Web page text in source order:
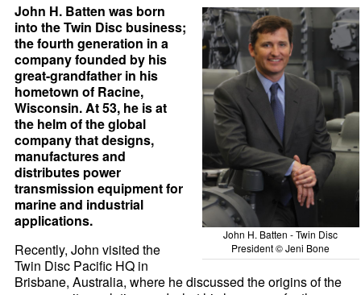
John H. Batten - Twin Disc
President © Jeni Bone
John H. Batten was born
into the Twin Disc business;
the fourth generation in a
company founded by his
great-grandfather in his
hometown of Racine,
Wisconsin. At 53, he is at
the helm of the global
company that designs,
manufactures and
distributes power
transmission equipment for
marine and industrial
applications.
Recently, John visited the
Twin Disc Pacific HQ in
Brisbane, Australia, where he discussed the origins of the